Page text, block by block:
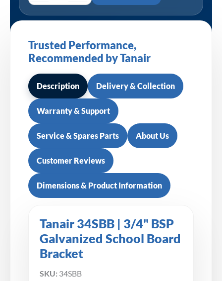
Trusted Performance,
Recommended by Tanair
Description Delivery & Collection
Warranty & Support
Service & Spares Parts About Us
Customer Reviews
Dimensions & Product Information
Tanair 34SBB | 3/4" BSP
Galvanized School Board
Bracket
SKU: 34SBB